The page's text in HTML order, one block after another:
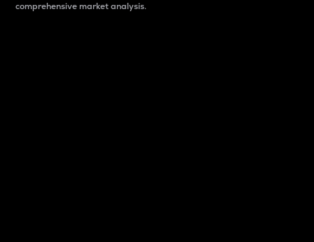
comprehensive market analysis.